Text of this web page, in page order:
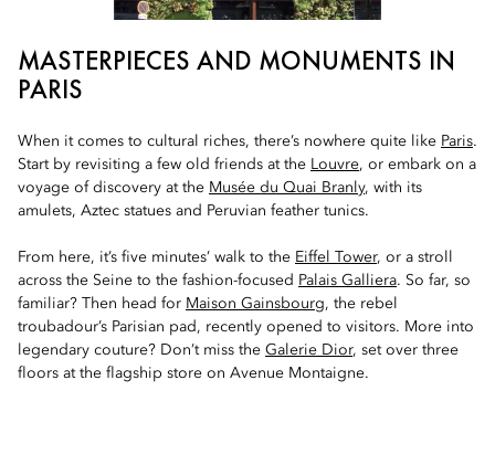
MASTERPIECES AND MONUMENTS IN
PARIS
When it comes to cultural riches, there’s nowhere quite like Paris.
Start by revisiting a few old friends at the Louvre, or embark on a
voyage of discovery at the Musée du Quai Branly, with its
amulets, Aztec statues and Peruvian feather tunics.
From here, it’s five minutes’ walk to the Eiffel Tower, or a stroll
across the Seine to the fashion-focused Palais Galliera. So far, so
familiar? Then head for Maison Gainsbourg, the rebel
troubadour’s Parisian pad, recently opened to visitors. More into
legendary couture? Don’t miss the Galerie Dior, set over three
floors at the flagship store on Avenue Montaigne.